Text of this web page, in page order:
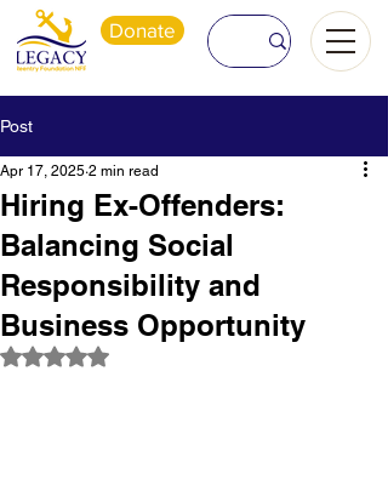
Donate
Post
Hiring Ex-Offenders:
Balancing Social
Responsibility and
Business Opportunity
Apr 17, 2025 2 min read
Rated NaN out of 5 stars.